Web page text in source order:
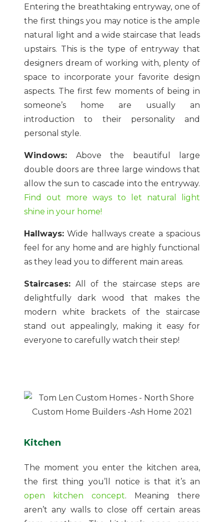
Entering the breathtaking entryway, one of
the first things you may notice is the ample
natural light and a wide staircase that leads
upstairs. This is the type of entryway that
designers dream of working with, plenty of
space to incorporate your favorite design
aspects. The first few moments of being in
someone’s home are usually an
introduction to their personality and
personal style.
Windows: Above the beautiful large
double doors are three large windows that
allow the sun to cascade into the entryway.
Find out more ways to let natural light
shine in your home!
Hallways: Wide hallways create a spacious
feel for any home and are highly functional
as they lead you to different main areas.
Staircases: All of the staircase steps are
delightfully dark wood that makes the
modern white brackets of the staircase
stand out appealingly, making it easy for
everyone to carefully watch their step!
Kitchen
The moment you enter the kitchen area,
the first thing you’ll notice is that it’s an
open kitchen concept. Meaning there
aren’t any walls to close off certain areas